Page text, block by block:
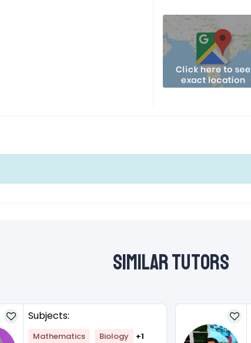
Similar Tutors
Subjects:
Mathematics Biology +1